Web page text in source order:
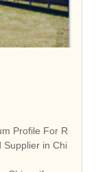
Profile For R
Supplier in Chi